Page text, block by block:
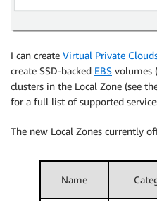
I can create Virtual Private
create SSD-backed EBS volumes (
clusters in the Local Zone (see
for a full list of supported
The new Local Zones currently
Name